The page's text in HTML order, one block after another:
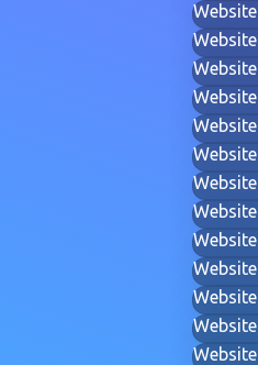
Website
Website
Website
Website
Website
Website
Website
Website
Website
Website
Website
Website
Website